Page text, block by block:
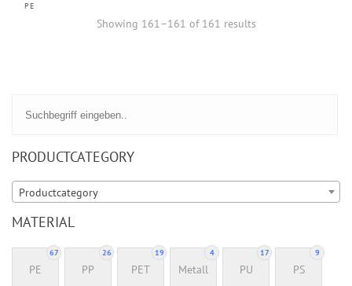
PE
Showing 161–161 of 161 results
PRODUCTCATEGORY
Productcategory
MATERIAL
67
PE
26
PP
19
PET
4
Metall
17
PU
9
PS